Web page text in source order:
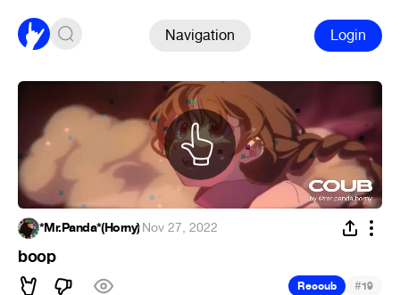
Navigation Login
*Mr.Panda*(Horny)·Nov 27, 2022
boop
Recoub #19